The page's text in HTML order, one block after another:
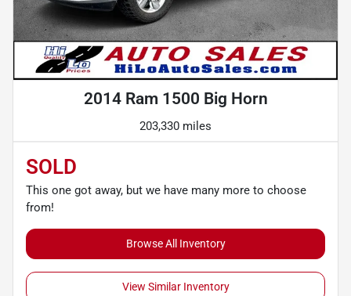
2014 Ram 1500 Big Horn
203,330 miles
SOLD
This one got away, but we have many more to choose
from!
Browse All Inventory
View Similar Inventory